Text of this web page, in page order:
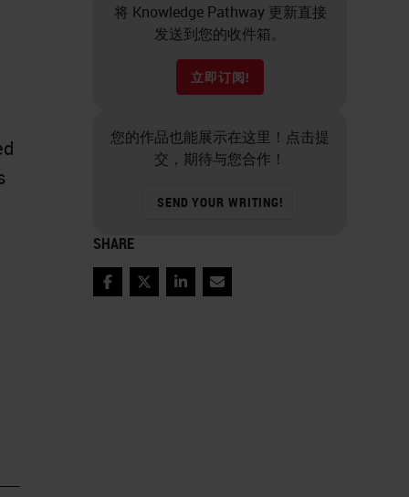
将 Knowledge Pathway 更新直接
发送到您的收件箱。
立即订阅!
您的作品也能展示在这里！点击提
交，期待与您合作！
SEND YOUR WRITING!
SHARE
FacebookTwitterLinkedInEmail